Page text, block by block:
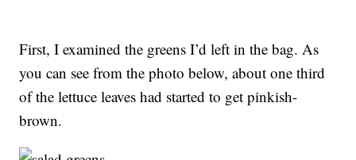
First, I examined the greens I’d left in the bag. As
you can see from the photo below, about one third
of the lettuce leaves had started to get pinkish-
brown.